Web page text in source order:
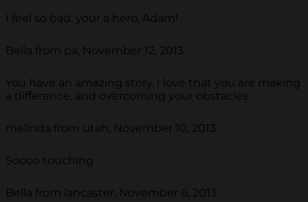
I feel so bad. your a hero, Adam!
Bella from pa, November 12, 2013
You have an amazing story. I love that you are making
a difference, and overcoming your obstacles
melinda from utah, November 10, 2013
Soooo touching
Bella from lancaster, November 6, 2013